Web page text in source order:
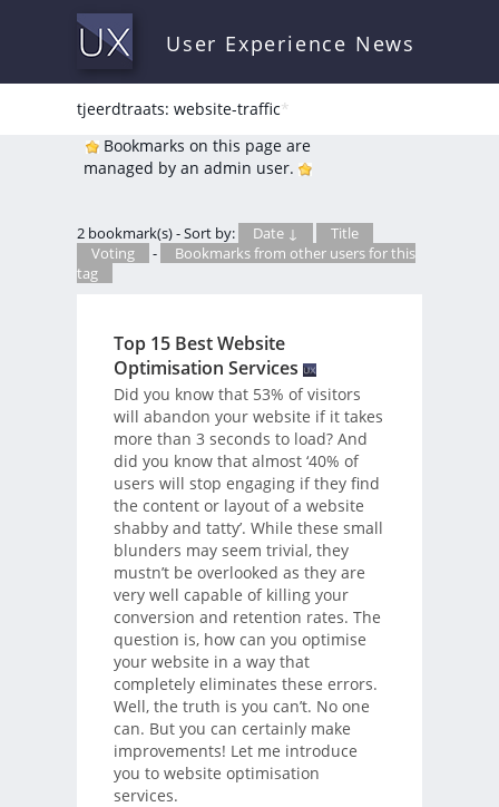
User Experience News
tjeerdtraats: website-traffic*
Bookmarks on this page are
managed by an admin user.
2 bookmark(s) - Sort by: Date ↓
Title
Voting
-
Bookmarks from other users for this
tag
Top 15 Best Website
Optimisation Services
Did you know that 53% of visitors
will abandon your website if it takes
more than 3 seconds to load? And
did you know that almost ‘40% of
users will stop engaging if they find
the content or layout of a website
shabby and tatty’. While these small
blunders may seem trivial, they
mustn’t be overlooked as they are
very well capable of killing your
conversion and retention rates. The
question is, how can you optimise
your website in a way that
completely eliminates these errors.
Well, the truth is you can’t. No one
can. But you can certainly make
improvements! Let me introduce
you to website optimisation
services.